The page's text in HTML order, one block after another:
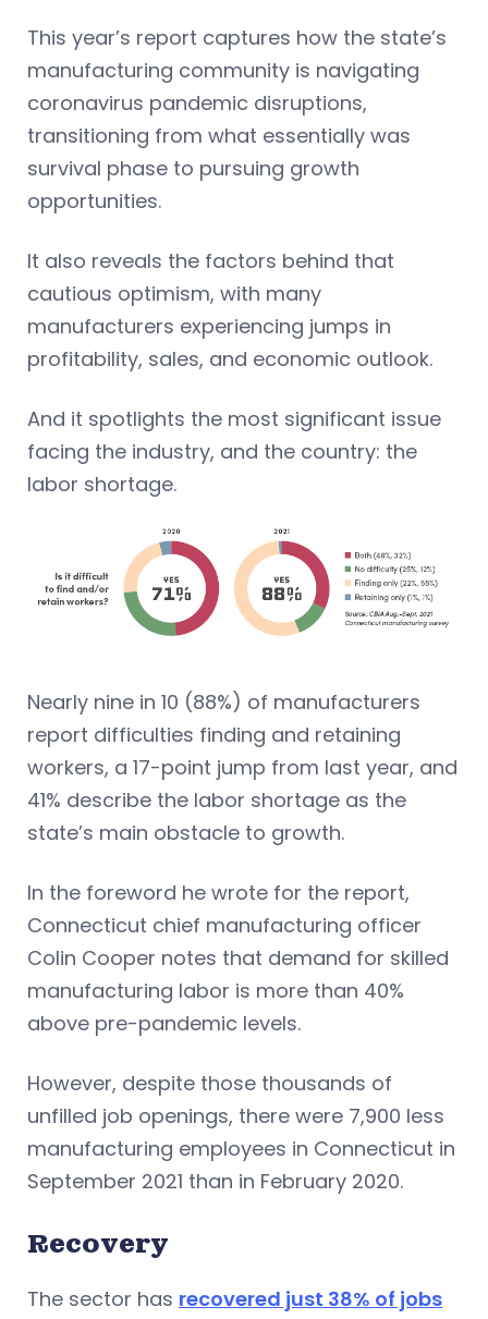
This year’s report captures how the state’s
manufacturing community is navigating
coronavirus pandemic disruptions,
transitioning from what essentially was
survival phase to pursuing growth
opportunities.
It also reveals the factors behind that
cautious optimism, with many
manufacturers experiencing jumps in
profitability, sales, and economic outlook.
And it spotlights the most significant issue
facing the industry, and the country: the
labor shortage.
Nearly nine in 10 (88%) of manufacturers
report difficulties finding and retaining
workers, a 17-point jump from last year, and
41% describe the labor shortage as the
state’s main obstacle to growth.
In the foreword he wrote for the report,
Connecticut chief manufacturing officer
Colin Cooper notes that demand for skilled
manufacturing labor is more than 40%
above pre-pandemic levels.
However, despite those thousands of
unfilled job openings, there were 7,900 less
manufacturing employees in Connecticut in
September 2021 than in February 2020.
Recovery
The sector has recovered just 38% of jobs